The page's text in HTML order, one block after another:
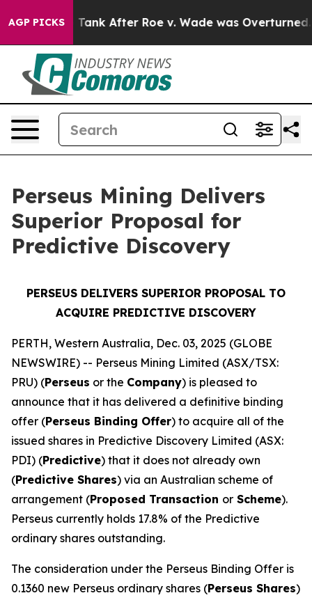
AGP PICKS
After Roe v. Wade was Overturned. Instead,
Perseus Mining Delivers
Superior Proposal for
Predictive Discovery
PERSEUS DELIVERS SUPERIOR PROPOSAL TO
ACQUIRE PREDICTIVE DISCOVERY
PERTH, Western Australia, Dec. 03, 2025 (GLOBE
NEWSWIRE) -- Perseus Mining Limited (ASX/TSX:
PRU) (Perseus or the Company) is pleased to
announce that it has delivered a definitive binding
offer (Perseus Binding Offer) to acquire all of the
issued shares in Predictive Discovery Limited (ASX:
PDI) (Predictive) that it does not already own
(Predictive Shares) via an Australian scheme of
arrangement (Proposed Transaction or Scheme).
Perseus currently holds 17.8% of the Predictive
ordinary shares outstanding.
The consideration under the Perseus Binding Offer is
0.1360 new Perseus ordinary shares (Perseus Shares)